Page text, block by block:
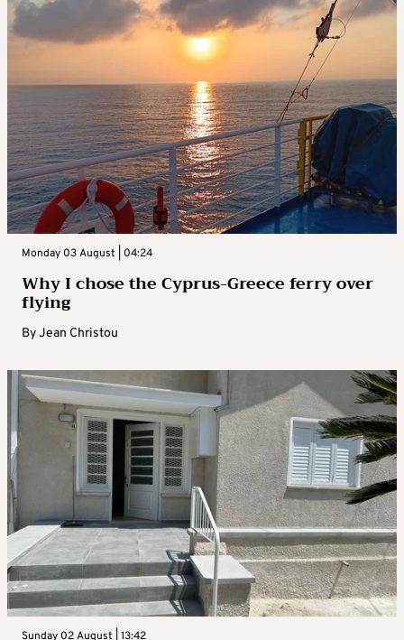
Monday 03 August | 04:24
Why I chose the Cyprus-Greece ferry over
flying
ByJean Christou
Sunday 02 August | 13:42